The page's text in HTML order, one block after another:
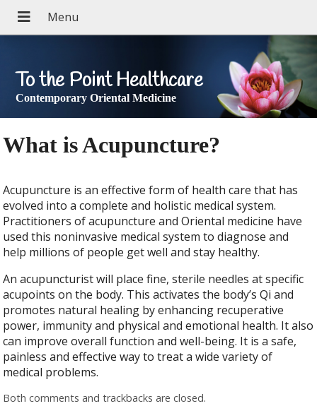
To the Point Healthcare
Contemporary Oriental Medicine
What is Acupuncture?
Acupuncture is an effective form of health care that has
evolved into a complete and holistic medical system.
Practitioners of acupuncture and Oriental medicine have
used this noninvasive medical system to diagnose and
help millions of people get well and stay healthy.
An acupuncturist will place fine, sterile needles at specific
acupoints on the body. This activates the body’s Qi and
promotes natural healing by enhancing recuperative
power, immunity and physical and emotional health. It also
can improve overall function and well-being. It is a safe,
painless and effective way to treat a wide variety of
medical problems.
Both comments and trackbacks are closed.